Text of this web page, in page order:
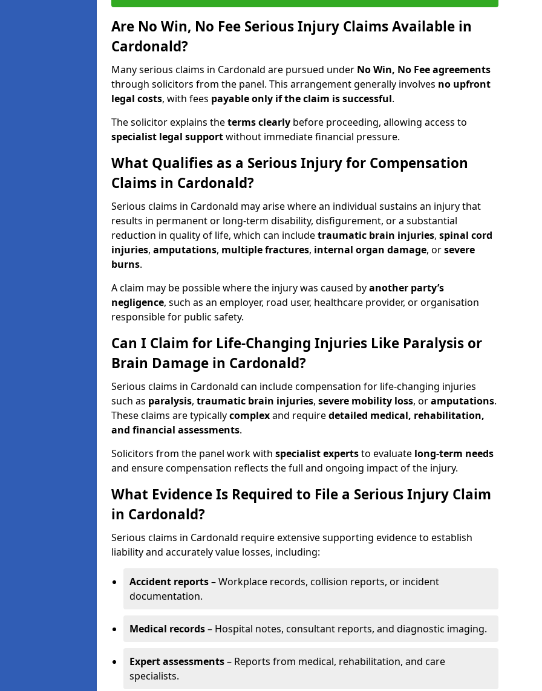
Are No Win, No Fee Serious Injury Claims Available in
Cardonald?
Many serious claims in Cardonald are pursued under No Win, No Fee agreements
through solicitors from the panel. This arrangement generally involves no upfront
legal costs, with fees payable only if the claim is successful.
The solicitor explains theterms clearly before proceeding, allowing access to
specialist legal supportwithout immediate financial pressure.
What Qualifies as a Serious Injury for Compensation
Claims in Cardonald?
Serious claims in Cardonald may arise where an individual sustains an injury that
results in permanent or long-term disability, disfigurement, or a substantial
reduction in quality of life, which can includetraumatic brain injuries, spinal cord
injuries, amputations, multiple fractures, internal organ damage, orsevere
burns.
A claim may be possible where the injury was caused byanother party’s
negligence, such as an employer, road user, healthcare provider, or organisation
responsible for public safety.
Can I Claim for Life-Changing Injuries Like Paralysis or
Brain Damage in Cardonald?
Serious claims in Cardonald can include compensation for life-changing injuries
such as paralysis, traumatic brain injuries, severe mobility loss, oramputations.
These claims are typicallycomplexand requiredetailed medical, rehabilitation,
and financial assessments.
Solicitors from the panel work with specialist expertsto evaluate long-term needs
and ensure compensation reflects the full and ongoing impact of the injury.
What Evidence Is Required to File a Serious Injury Claim
in Cardonald?
Serious claims in Cardonald require extensive supporting evidence to establish
liability and accurately value losses, including:
Accident reports– Workplace records, collision reports, or incident
documentation.
Medical records– Hospital notes, consultant reports, and diagnostic imaging.
Expert assessments– Reports from medical, rehabilitation, and care
specialists.